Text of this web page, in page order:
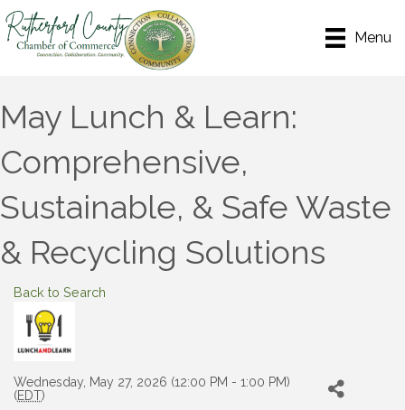
Menu
May Lunch & Learn:
Comprehensive,
Sustainable, & Safe Waste
& Recycling Solutions
Back to Search
Wednesday, May 27, 2026 (12:00 PM - 1:00 PM)
(EDT)